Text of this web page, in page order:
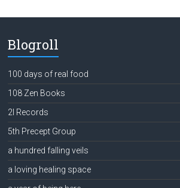
Blogroll
100 days of real food
108 Zen Books
2l Records
5th Precept Group
a hundred falling veils
a loving healing space